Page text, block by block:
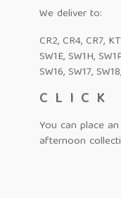
We deliver to:
CR2, CR4, CR7,
SW1E, SW1H,
SW16, SW17,
CLICK
You can place
afternoon